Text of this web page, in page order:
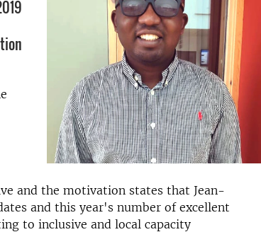
and the motivation states that Jean-
and this year's number of excellent
to inclusive and local capacity